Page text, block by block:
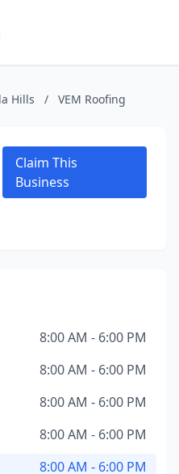
Hills / VEM Roofing
Claim This
Business
8:00 AM - 6:00 PM
8:00 AM - 6:00 PM
8:00 AM - 6:00 PM
8:00 AM - 6:00 PM
8:00 AM - 6:00 PM